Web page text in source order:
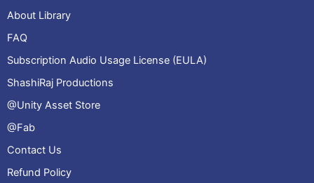
About Library
FAQ
Subscription Audio Usage License (EULA)
ShashiRaj Productions
@Unity Asset Store
@Fab
Contact Us
Refund Policy